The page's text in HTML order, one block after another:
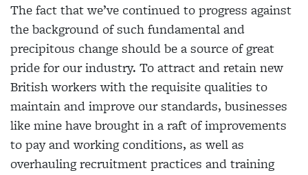
The fact that we’ve continued to progress against
the background of such fundamental and
precipitous change should be a source of great
pride for our industry. To attract and retain new
British workers with the requisite qualities to
maintain and improve our standards, businesses
like mine have brought in a raft of improvements
to pay and working conditions, as well as
overhauling recruitment practices and training